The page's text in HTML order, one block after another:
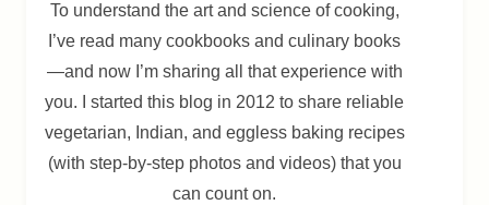
To understand the art and science of cooking,
I’ve read many cookbooks and culinary books
—and now I’m sharing all that experience with
you. I started this blog in 2012 to share reliable
vegetarian, Indian, and eggless baking recipes
(with step-by-step photos and videos) that you
can count on.